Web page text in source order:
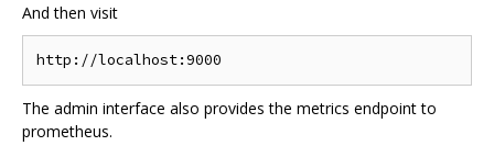
And then visit
The admin interface also provides the metrics endpoint to
prometheus.